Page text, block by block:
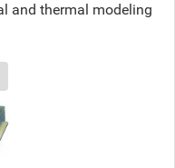
and thermal modeling